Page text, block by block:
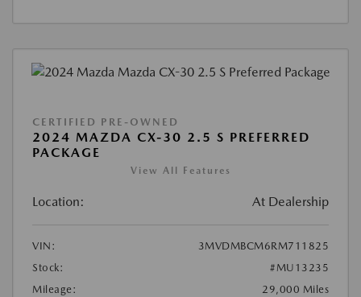
CERTIFIED PRE-OWNED
2024 MAZDA CX-30 2.5 S PREFERRED
PACKAGE
View All Features
Location: At Dealership
VIN:
3MVDMBCM6RM711825
Stock:
#MU13235
Mileage:
29,000 Miles